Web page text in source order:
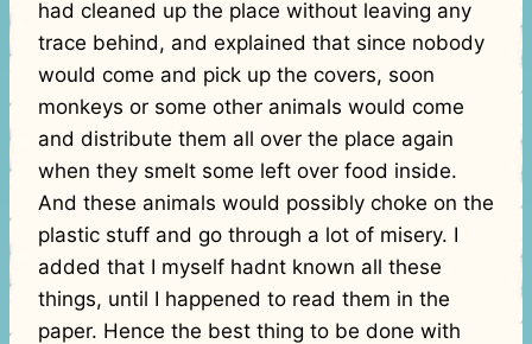
had cleaned up the place without leaving any
trace behind, and explained that since nobody
would come and pick up the covers, soon
monkeys or some other animals would come
and distribute them all over the place again
when they smelt some left over food inside.
And these animals would possibly choke on the
plastic stuff and go through a lot of misery. I
added that I myself hadnt known all these
things, until I happened to read them in the
paper. Hence the best thing to be done with